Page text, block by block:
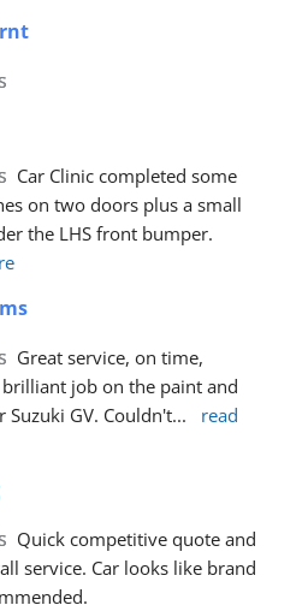
Car Clinic completed some
on two doors plus a small
the LHS front bumper.
Great service, on time,
job on the paint and
GV. Couldn't...
read
Quick competitive quote and
service. Car looks like brand